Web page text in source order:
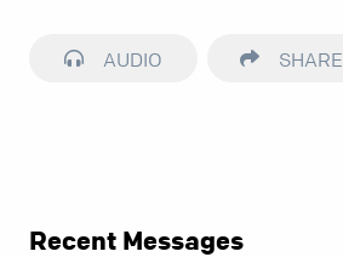
AUDIO SHARE
Recent Messages